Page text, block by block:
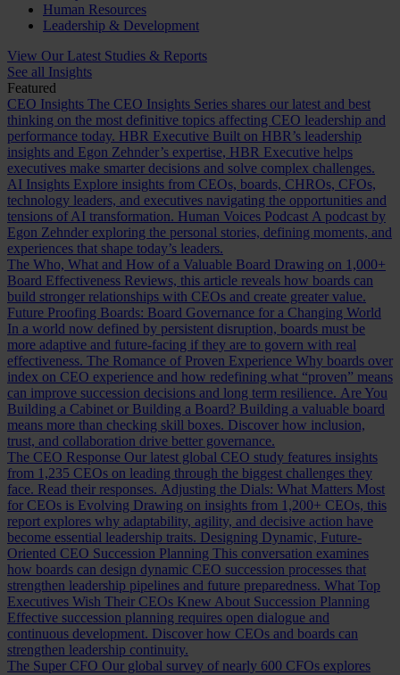
Human Resources
Leadership & Development
View Our Latest Studies & Reports
See all Insights
Featured
CEO Insights The CEO Insights Series shares our latest and best
thinking on the most definitive topics affecting CEO leadership and
performance today. HBR Executive Built on HBR’s leadership
insights and Egon Zehnder’s expertise, HBR Executive helps
executives make smarter decisions and solve complex challenges.
AI Insights Explore insights from CEOs, boards, CHROs, CFOs,
technology leaders, and executives navigating the opportunities and
tensions of AI transformation. Human Voices Podcast A podcast by
Egon Zehnder exploring the personal stories, defining moments, and
experiences that shape today’s leaders.
The Who, What and How of a Valuable Board Drawing on 1,000+
Board Effectiveness Reviews, this article reveals how boards can
build stronger relationships with CEOs and create greater value.
Future Proofing Boards: Board Governance for a Changing World
In a world now defined by persistent disruption, boards must be
more adaptive and future-facing if they are to govern with real
effectiveness. The Romance of Proven Experience Why boards over
index on CEO experience and how redefining what “proven” means
can improve succession decisions and long term resilience. Are You
Building a Cabinet or Building a Board? Building a valuable board
means more than checking skill boxes. Discover how inclusion,
trust, and collaboration drive better governance.
The CEO Response Our latest global CEO study features insights
from 1,235 CEOs on leading through the biggest challenges they
face. Read their responses. Adjusting the Dials: What Matters Most
for CEOs is Evolving Drawing on insights from 1,200+ CEOs, this
report explores why adaptability, agility, and decisive action have
become essential leadership traits. Designing Dynamic, Future-
Oriented CEO Succession Planning This conversation examines
how boards can design dynamic CEO succession processes that
strengthen leadership pipelines and future preparedness. What Top
Executives Wish Their CEOs Knew About Succession Planning
Effective succession planning requires open dialogue and
continuous development. Discover how CEOs and boards can
strengthen leadership continuity.
The Super CFO Our global survey of nearly 600 CFOs explores